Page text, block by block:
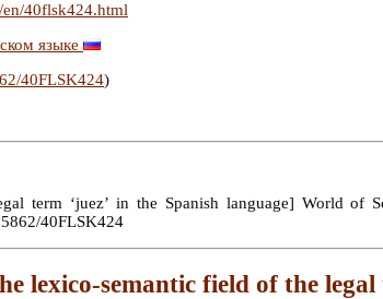
40flsk424.html
языке
40FLSK424)
term ‘juez’ in the Spanish language] World
40FLSK424
lexico-semantic field of the